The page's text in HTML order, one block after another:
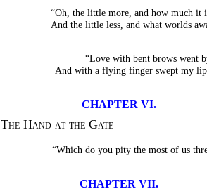
“Oh, the little more, and how much it
And the little less, and what worlds
“Love with bent brows went
And with a flying finger swept my
CHAPTER VI.
The Hand at the Gate
“Which do you pity the most of us
CHAPTER VII.